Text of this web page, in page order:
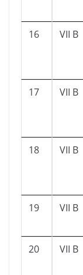
16
VII B
17 VII B
18 VII B
19 VII B
20 VII B